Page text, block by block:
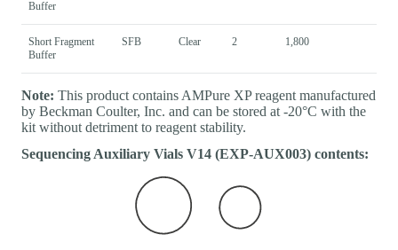
Buffer
Short Fragment
Buffer
SFB Clear 2 1,800
Note: This product contains AMPure XP reagent manufactured
by Beckman Coulter, Inc. and can be stored at -20°C with the
kit without detriment to reagent stability.
Sequencing Auxiliary Vials V14 (EXP-AUX003) contents: